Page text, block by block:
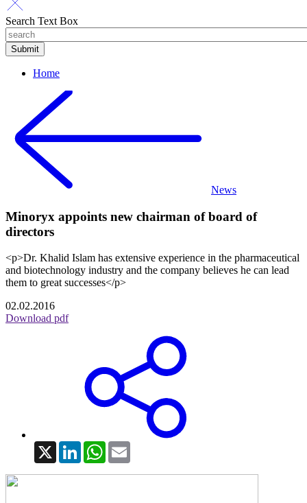
Search Text Box
Home
News
Minoryx appoints new chairman of board of
directors
<p>Dr. Khalid Islam has extensive experience in the pharmaceutical
and biotechnology industry and the company believes he can lead
them to great successes</p>
02.02.2016
Download pdf
X LinkedInWhatsApp